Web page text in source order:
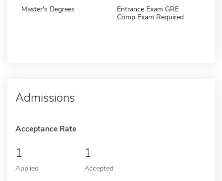
Master's Degrees
Entrance Exam GRE
Comp Exam Required
Admissions
Acceptance Rate
1
Applied
1
Accepted